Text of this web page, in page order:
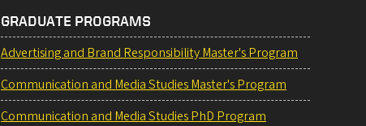
GRADUATE PROGRAMS
Advertising and Brand Responsibility Master's Program
Communication and Media Studies Master's Program
Communication and Media Studies PhD Program